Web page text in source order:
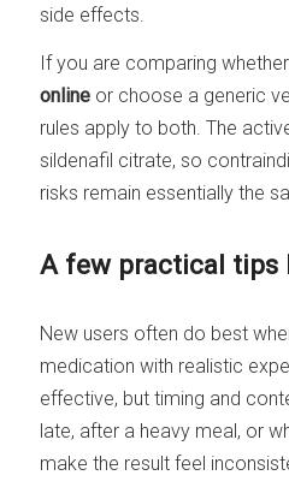
side effects.
If you are comparing
online or choose a generic
rules apply to both. The
sildenafil citrate, so
risks remain essentially the
A few practical tips
New users often do best
medication with realistic
effective, but timing and
late, after a heavy meal, or
make the result feel